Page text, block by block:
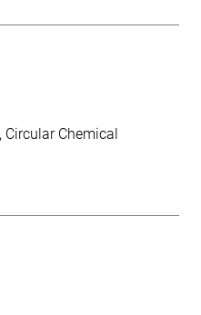
Circular Chemical